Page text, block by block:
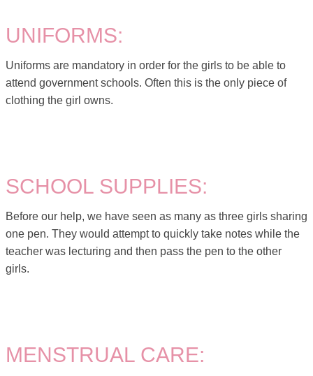
UNIFORMS:
Uniforms are mandatory in order for the girls to be able to
attend government schools. Often this is the only piece of
clothing the girl owns.
SCHOOL SUPPLIES:
Before our help, we have seen as many as three girls sharing
one pen. They would attempt to quickly take notes while the
teacher was lecturing and then pass the pen to the other
girls.
MENSTRUAL CARE: